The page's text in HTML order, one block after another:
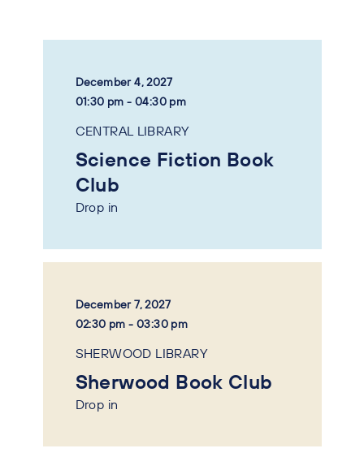
December 4, 2027
01:30 pm - 04:30 pm
CENTRAL LIBRARY
Science Fiction Book
Club
Drop in
December 7, 2027
02:30 pm - 03:30 pm
SHERWOOD LIBRARY
Sherwood Book Club
Drop in